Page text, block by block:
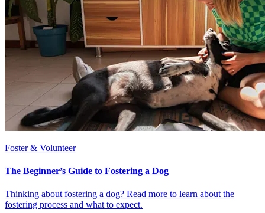
Foster & Volunteer
The Beginner’s Guide to Fostering a Dog
Thinking about fostering a dog? Read more to learn about the
fostering process and what to expect.